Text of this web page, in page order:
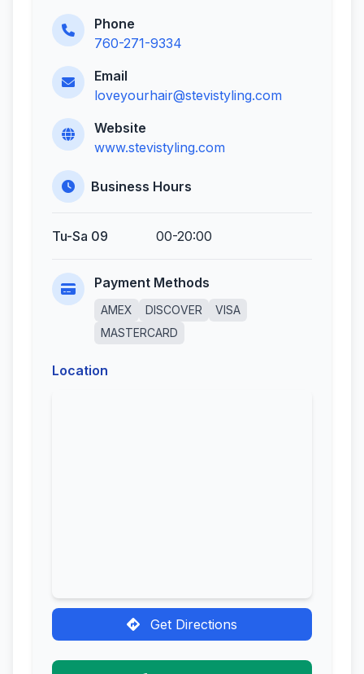
Phone
760-271-9334
Email
loveyourhair@stevistyling.com
Website
www.stevistyling.com
Business Hours
Tu-Sa 09 00-20:00
Payment Methods
AMEX DISCOVER
VISA
MASTERCARD
Location
Get Directions